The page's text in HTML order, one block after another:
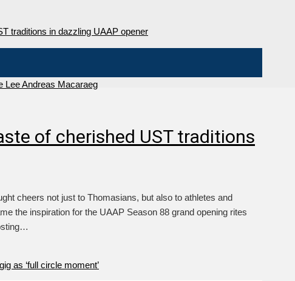
Lee Andreas Macaraeg
of cherished UST traditions
cheers not just to Thomasians, but also to athletes and
the inspiration for the UAAP Season 88 grand opening rites